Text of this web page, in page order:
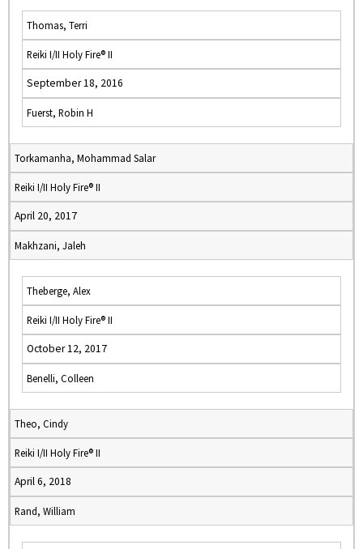
Thomas, Terri
Reiki I/II Holy Fire® II
September 18, 2016
Fuerst, Robin H
Torkamanha, Mohammad Salar
Reiki I/II Holy Fire® II
April 20, 2017
Makhzani, Jaleh
Theberge, Alex
Reiki I/II Holy Fire® II
October 12, 2017
Benelli, Colleen
Theo, Cindy
Reiki I/II Holy Fire® II
April 6, 2018
Rand, William